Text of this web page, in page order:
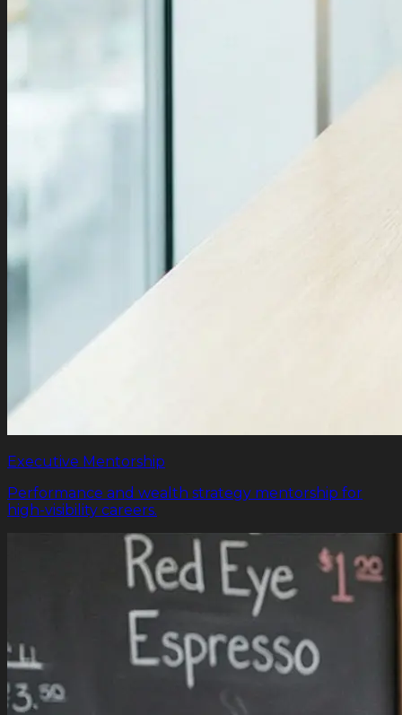
Executive Mentorship
Performance and wealth strategy mentorship for
high-visibility careers.